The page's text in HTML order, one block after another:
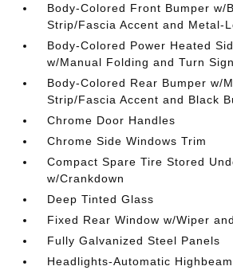
Body-Colored Front Bumper w/
Strip/Fascia Accent and Metal-
Body-Colored Power Heated
w/Manual Folding and Turn
Body-Colored Rear Bumper w/
Strip/Fascia Accent and Black
Chrome Door Handles
Chrome Side Windows Trim
Compact Spare Tire Stored
w/Crankdown
Deep Tinted Glass
Fixed Rear Window w/Wiper
Fully Galvanized Steel Panels
Headlights-Automatic